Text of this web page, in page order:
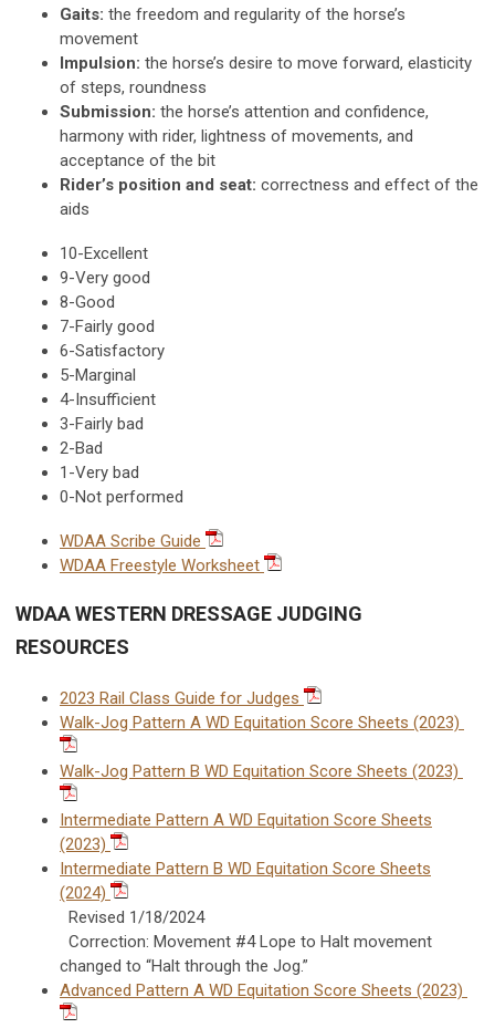
Gaits: the freedom and regularity of the horse’s
movement
Impulsion: the horse’s desire to move forward, elasticity
of steps, roundness
Submission: the horse’s attention and confidence,
harmony with rider, lightness of movements, and
acceptance of the bit
Rider’s position and seat: correctness and effect of the
aids
10-Excellent
9-Very good
8-Good
7-Fairly good
6-Satisfactory
5-Marginal
4-Insufficient
3-Fairly bad
2-Bad
1-Very bad
0-Not performed
WDAA Scribe Guide
WDAA Freestyle Worksheet
WDAA WESTERN DRESSAGE JUDGING
RESOURCES
2023 Rail Class Guide for Judges
Walk-Jog Pattern A WD Equitation Score Sheets (2023)
Walk-Jog Pattern B WD Equitation Score Sheets (2023)
Intermediate Pattern A WD Equitation Score Sheets
(2023)
Intermediate Pattern B WD Equitation Score Sheets
(2024)
Revised 1/18/2024
Correction: Movement #4 Lope to Halt movement
changed to “Halt through the Jog.”
Advanced Pattern A WD Equitation Score Sheets (2023)